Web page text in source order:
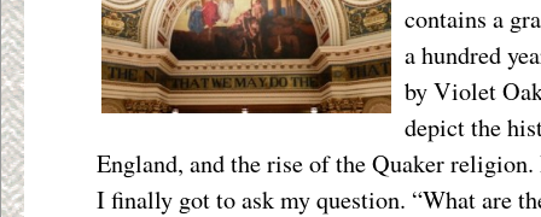
contains a
a hundred
by Violet
depict the
England, and the rise of the Quaker
I finally got to ask my question. “What are